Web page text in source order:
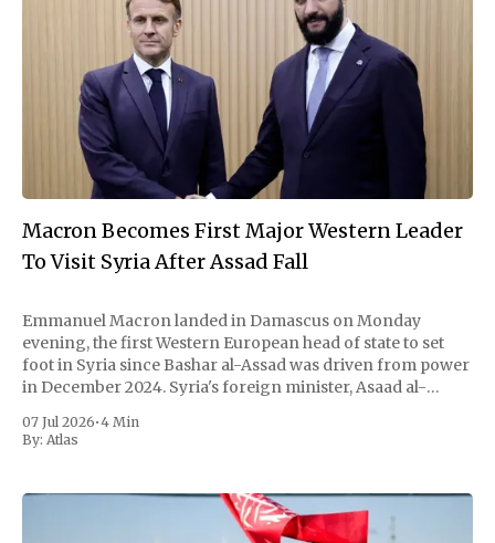
Macron Becomes First Major Western Leader
To Visit Syria After Assad Fall
Emmanuel Macron landed in Damascus on Monday
evening, the first Western European head of state to set
foot in Syria since Bashar al-Assad was driven from power
in December 2024. Syria's foreign minister, Asaad al-
president and
07 Jul 2026•4 Min
By: Atlas